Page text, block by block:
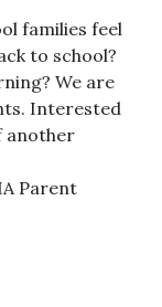
families feel
to school?
We are
Interested
another
Parent